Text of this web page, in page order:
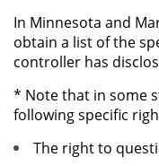
In Minnesota and
obtain a list of the
controller has
* Note that in some
following specific
The right to